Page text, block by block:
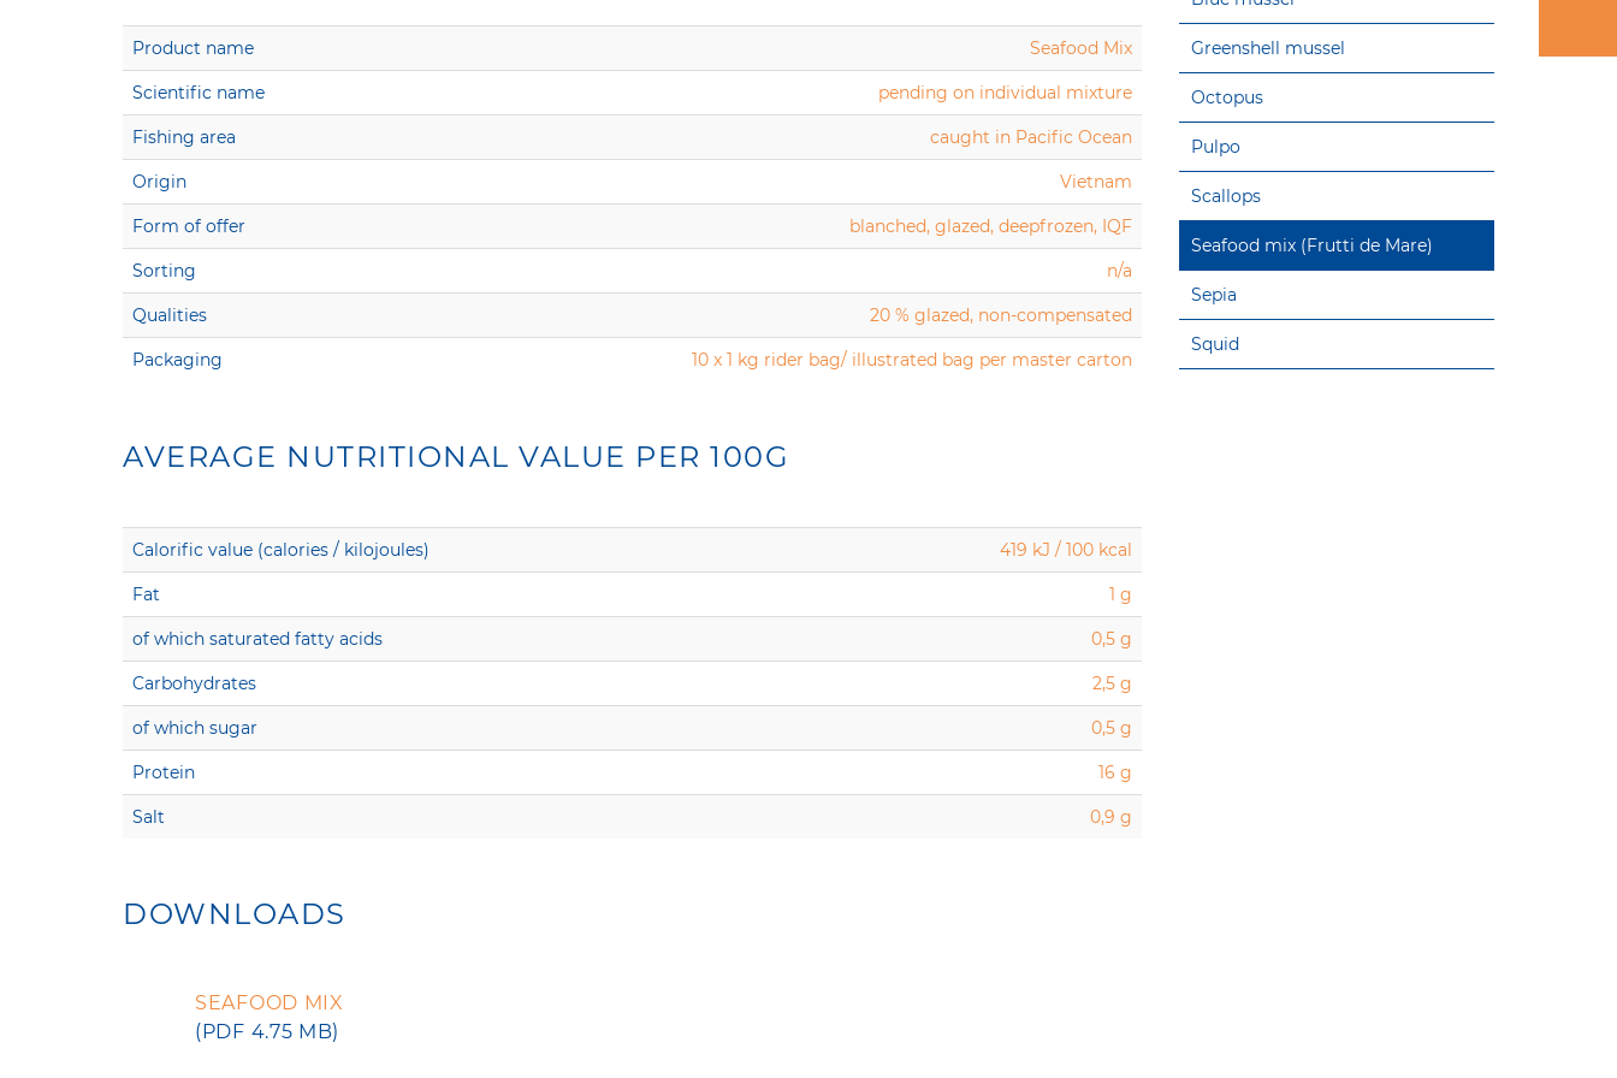
Product name Seafood Mix
Scientific name pending on individual mixture
Fishing area caught in Pacific Ocean
Origin Vietnam
Form of offer blanched, glazed, deepfrozen, IQF
Sorting n/a
Qualities 20 % glazed, non-compensated
Packaging 10 x 1 kg rider bag/ illustrated bag per master carton
AVERAGE NUTRITIONAL VALUE PER 100G
Calorific value (calories / kilojoules) 419 kJ / 100 kcal
Fat 1 g
of which saturated fatty acids 0,5 g
Carbohydrates 2,5 g
of which sugar 0,5 g
Protein 16 g
Salt 0,9 g
DOWNLOADS
SEAFOOD MIX
(PDF 4.75 MB)
Greenshell mussel
Octopus
Pulpo
Scallops
Seafood mix (Frutti de Mare)
Sepia
Squid